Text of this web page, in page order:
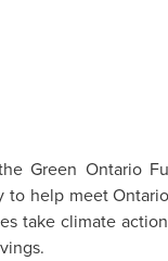
Green Ontario
to help meet
take climate